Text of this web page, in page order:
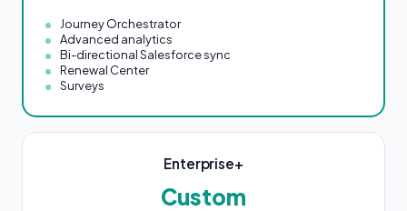
Journey Orchestrator
Advanced analytics
Bi-directional Salesforce sync
Renewal Center
Surveys
Enterprise+
Custom